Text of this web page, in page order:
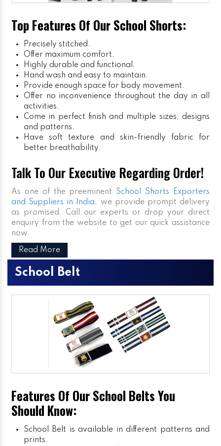
Top Features Of Our School Shorts:
Precisely stitched.
Offer maximum comfort.
Highly durable and functional.
Hand wash and easy to maintain.
Provide enough space for body movement.
Offer no inconvenience throughout the day in all
activities.
Come in perfect finish and multiple sizes, designs
and patterns.
Have soft texture and skin-friendly fabric for
better breathability.
Talk To Our Executive Regarding Order!
As one of the preeminent School Shorts Exporters
and Suppliers in India, we provide prompt delivery
as promised. Call our experts or drop your direct
enquiry from the website to get our quick assistance
now.
Read More
School Belt
Features Of Our School Belts You
Should Know:
School Belt is available in different patterns and
prints.